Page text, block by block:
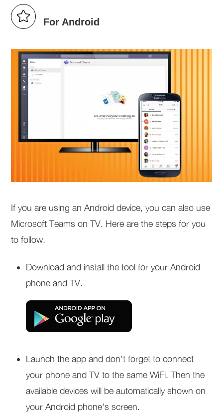
For Android
If you are using an Android device, you can also use
Microsoft Teams on TV. Here are the steps for you
to follow.
Download and install the tool for your Android
phone and TV.
Launch the app and don’t forget to connect
your phone and TV to the same WiFi. Then the
available devices will be automatically shown on
your Android phone’s screen.